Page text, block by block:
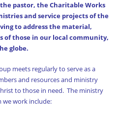
Group
pastor, the Charitable Works
and service projects of the
to address the material,
of those in our local community,
globe.
meets regularly to serve as a
and resources and ministry
to those in need. The ministry
we work include: